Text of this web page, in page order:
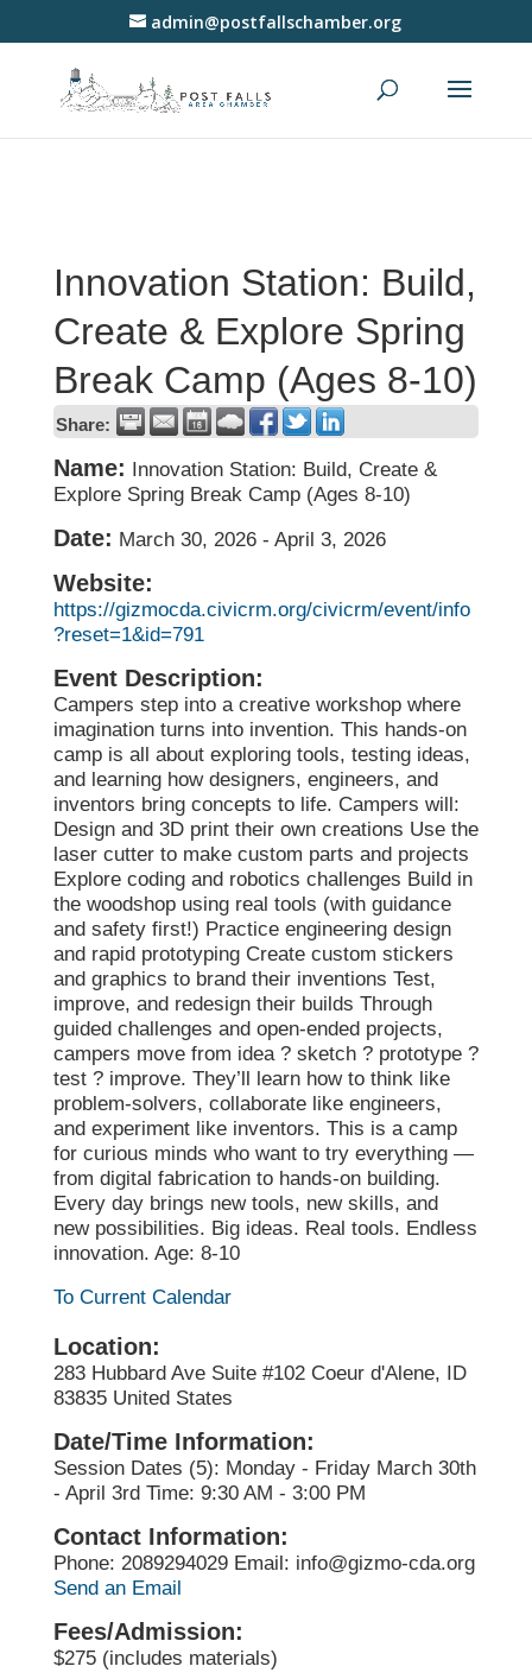
admin@postfallschamber.org
Innovation Station: Build,
Create & Explore Spring
Break Camp (Ages 8-10)
Share:
Name: Innovation Station: Build, Create &
Explore Spring Break Camp (Ages 8-10)
Date: March 30, 2026- April 3, 2026
Website:
https://gizmocda.civicrm.org/civicrm/event/info
?reset=1&id=791
Event Description:
Campers step into a creative workshop where
imagination turns into invention. This hands-on
camp is all about exploring tools, testing ideas,
and learning how designers, engineers, and
inventors bring concepts to life. Campers will:
Design and 3D print their own creations Use the
laser cutter to make custom parts and projects
Explore coding and robotics challenges Build in
the woodshop using real tools (with guidance
and safety first!) Practice engineering design
and rapid prototyping Create custom stickers
and graphics to brand their inventions Test,
improve, and redesign their builds Through
guided challenges and open-ended projects,
campers move from idea ? sketch ? prototype ?
test ? improve. They’ll learn how to think like
problem-solvers, collaborate like engineers,
and experiment like inventors. This is a camp
for curious minds who want to try everything —
from digital fabrication to hands-on building.
Every day brings new tools, new skills, and
new possibilities. Big ideas. Real tools. Endless
innovation. Age: 8-10
To Current Calendar
Location:
283 Hubbard Ave Suite #102 Coeur d'Alene, ID
83835 United States
Date/Time Information:
Session Dates (5): Monday - Friday March 30th
- April 3rd Time: 9:30 AM - 3:00 PM
Contact Information:
Phone: 2089294029 Email: info@gizmo-cda.org
Send an Email
Fees/Admission:
$275 (includes materials)